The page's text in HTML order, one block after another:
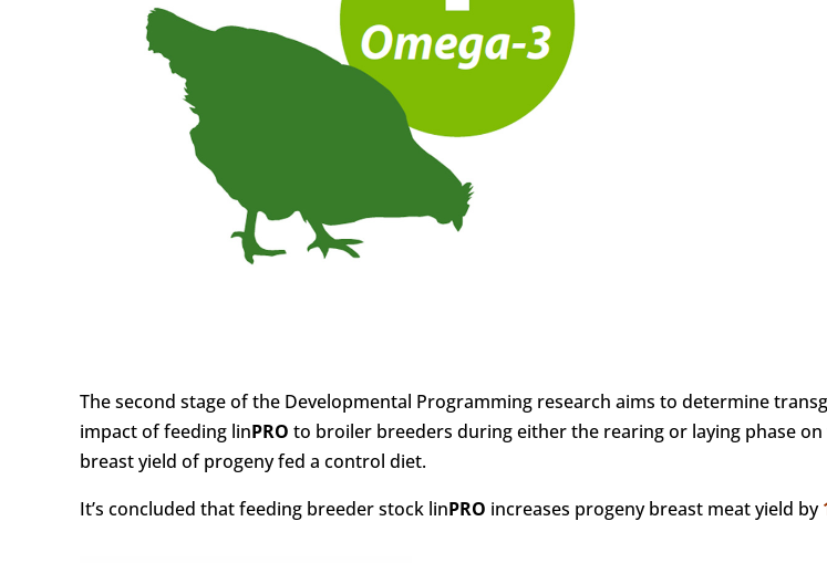
The second stage of the Developmental Programming research aims to determine
impact of feeding linPRO to broiler breeders during either the rearing or laying phase on
breast yield of progeny fed a control diet.
It’s concluded that feeding breeder stock linPRO increases progeny breast meat yield by